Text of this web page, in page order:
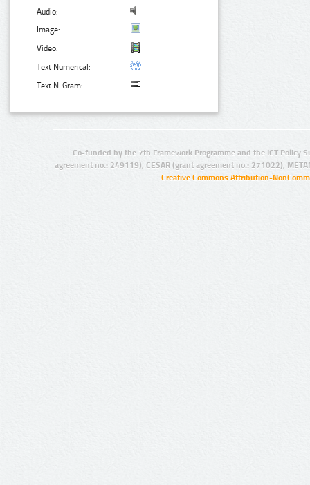
Audio:
Image:
Video:
Text Numerical:
Text N-Gram:
Co-funded by the 7th Framework Programme and the ICT Policy
agreement no.: 249119), CESAR (grant agreement no.: 271022),
Creative Commons Attribution-